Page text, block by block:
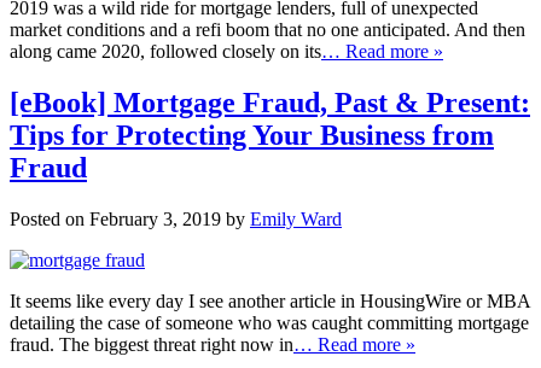
2019 was a wild ride for mortgage lenders, full of unexpected
market conditions and a refi boom that no one anticipated. And then
along came 2020, followed closely on its… Read more »
[eBook] Mortgage Fraud, Past & Present:
Tips for Protecting Your Business from
Fraud
Posted on February 3, 2019 by Emily Ward
It seems like every day I see another article in HousingWire or MBA
detailing the case of someone who was caught committing mortgage
fraud. The biggest threat right now in… Read more »